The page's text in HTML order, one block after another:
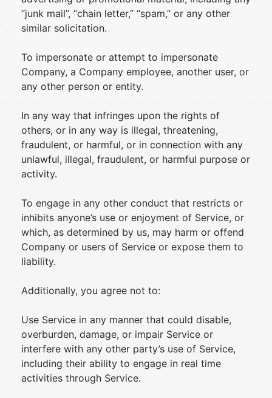
“junk mail”, “chain letter,” “spam,” or any other
similar solicitation.
To impersonate or attempt to impersonate
Company, a Company employee, another user, or
any other person or entity.
In any way that infringes upon the rights of
others, or in any way is illegal, threatening,
fraudulent, or harmful, or in connection with any
unlawful, illegal, fraudulent, or harmful purpose or
activity.
To engage in any other conduct that restricts or
inhibits anyone’s use or enjoyment of Service, or
which, as determined by us, may harm or offend
Company or users of Service or expose them to
liability.
Additionally, you agree not to:
Use Service in any manner that could disable,
overburden, damage, or impair Service or
interfere with any other party’s use of Service,
including their ability to engage in real time
activities through Service.